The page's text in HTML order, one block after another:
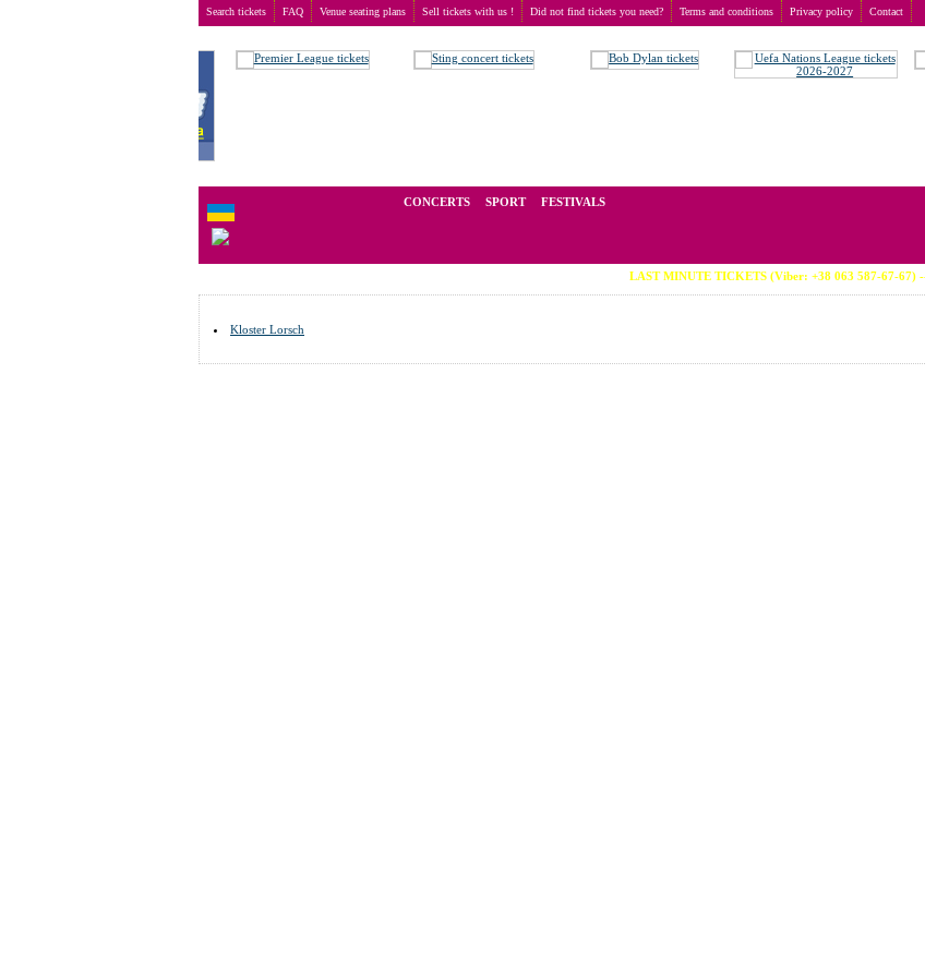
Search tickets FAQ Venue seating plans Sell tickets with us ! Did not find tickets you need? Terms and conditions Privacy policy Contact
CONCERTS SPORT FESTIVALS
LAST MINUTE TICKETS (Viber: +38 063 587-67-67)
Kloster Lorsch